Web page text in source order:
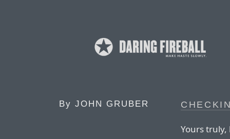
By JOHN GRUBER
Yours truly,